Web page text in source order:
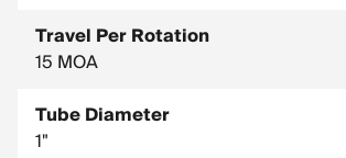
Travel Per Rotation
15 MOA
Tube Diameter
1"